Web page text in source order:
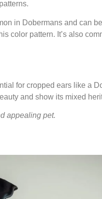
in Dobermans and can
color pattern. It’s also
for cropped ears like a
and show its mixed
appealing pet.